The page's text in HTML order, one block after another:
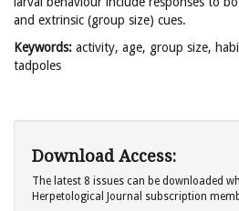
and extrinsic (group size) cues.
Keywords: activity, age, group size,
tadpoles
Download Access:
The latest 8 issues can be downloaded
Herpetological Journal subscription